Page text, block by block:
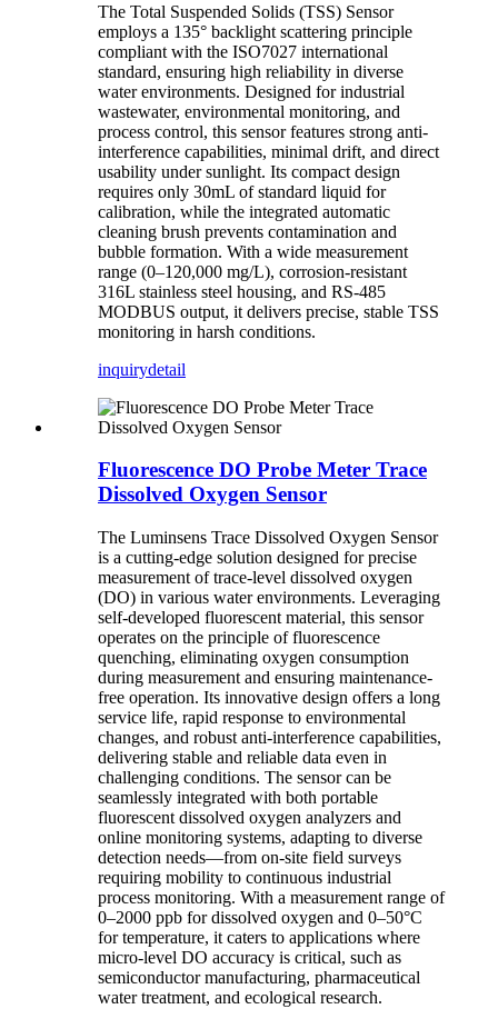
The Total Suspended Solids (TSS) Sensor
employs a 135° backlight scattering principle
compliant with the ISO7027 international
standard, ensuring high reliability in diverse
water environments. Designed for industrial
wastewater, environmental monitoring, and
process control, this sensor features strong anti-
interference capabilities, minimal drift, and direct
usability under sunlight. Its compact design
requires only 30mL of standard liquid for
calibration, while the integrated automatic
cleaning brush prevents contamination and
bubble formation. With a wide measurement
range (0–120,000 mg/L), corrosion-resistant
316L stainless steel housing, and RS-485
MODBUS output, it delivers precise, stable TSS
monitoring in harsh conditions.
inquirydetail
Fluorescence DO Probe Meter Trace
Dissolved Oxygen Sensor
The Luminsens Trace Dissolved Oxygen Sensor
is a cutting-edge solution designed for precise
measurement of trace-level dissolved oxygen
(DO) in various water environments. Leveraging
self-developed fluorescent material, this sensor
operates on the principle of fluorescence
quenching, eliminating oxygen consumption
during measurement and ensuring maintenance-
free operation. Its innovative design offers a long
service life, rapid response to environmental
changes, and robust anti-interference capabilities,
delivering stable and reliable data even in
challenging conditions. The sensor can be
seamlessly integrated with both portable
fluorescent dissolved oxygen analyzers and
online monitoring systems, adapting to diverse
detection needs—from on-site field surveys
requiring mobility to continuous industrial
process monitoring. With a measurement range of
0–2000 ppb for dissolved oxygen and 0–50°C
for temperature, it caters to applications where
micro-level DO accuracy is critical, such as
semiconductor manufacturing, pharmaceutical
water treatment, and ecological research.